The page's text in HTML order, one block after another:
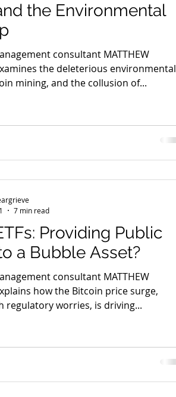
the Environmental
consultant MATTHEW
the deleterious environmental
mining, and the collusion of...
Providing Public
a Bubble Asset?
consultant MATTHEW
how the Bitcoin price surge,
regulatory worries, is driving...
7 min read